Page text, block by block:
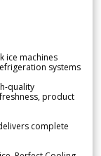
ice machines
systems
quality
product
complete